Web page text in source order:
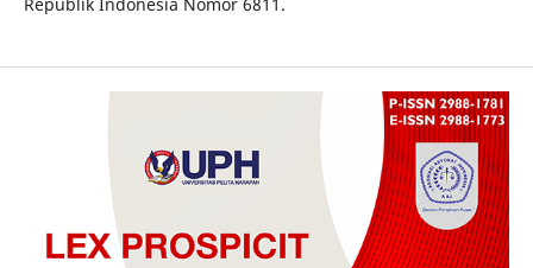
Republik Indonesia Nomor 6811.